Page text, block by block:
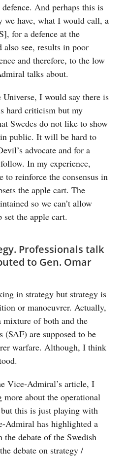
And perhaps this is
we have, what I would call, a
for a defence at the
see, results in poor
and therefore, to the low
talks about.
I would say there is
hard criticism but my
Swedes do not like to show
public. It will be hard to
advocate and for a
In my experience,
to reinforce the consensus in
the apple cart. The
so we can’t allow
the apple cart.
Professionals talk
to Gen. Omar
in strategy but strategy is
or manoeuvrer. Actually,
of both and the
(SAF) are supposed to be
warfare. Although, I think
Vice-Admiral’s article, I
about the operational
this is just playing with
Admiral has highlighted a
debate of the Swedish
debate on strategy /